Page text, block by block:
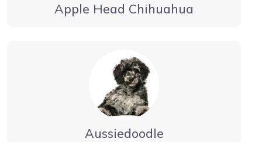
Apple Head Chihuahua
Aussiedoodle